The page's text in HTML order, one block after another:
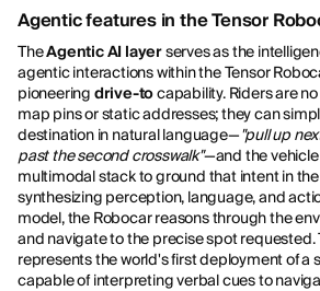
Agentic features in the Tensor
TheAgentic AI layerserves as the
agentic interactions within the Tensor
pioneering drive-tocapability. Riders are
map pins or static addresses; they can
destination in natural language—"pull up
past the second crosswalk"—and the
multimodal stack to ground that intent in
synthesizing perception, language, and
model, the Robocar reasons through the
and navigate to the precise spot requested.
represents the world's first deployment of a
capable of interpreting verbal cues to